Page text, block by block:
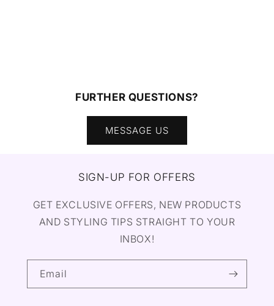
FURTHER QUESTIONS?
MESSAGE US
SIGN-UP FOR OFFERS
GET EXCLUSIVE OFFERS, NEW PRODUCTS
AND STYLING TIPS STRAIGHT TO YOUR
INBOX!
Email